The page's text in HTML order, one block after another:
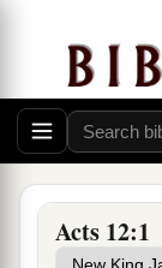
Acts 12:1